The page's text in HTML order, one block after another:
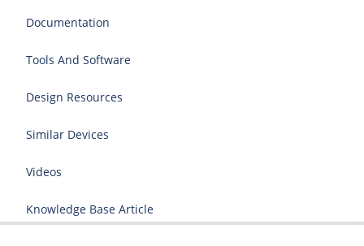
Documentation
Tools And Software
Design Resources
Similar Devices
Videos
Knowledge Base Article